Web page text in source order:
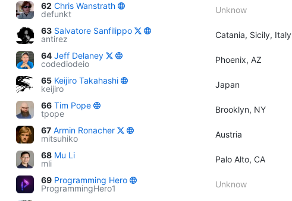
62 Chris Wanstrath
defunkt
Unknow
63 Salvatore Sanfilippo
antirez
Catania, Sicily, Italy
64 Jeff Delaney
codediodeio
Phoenix, AZ
65 Keijiro Takahashi
keijiro
Japan
66 Tim Pope
tpope
Brooklyn, NY
67 Armin Ronacher
mitsuhiko
Austria
68 Mu Li
mli
Palo Alto, CA
69 Programming Hero
ProgrammingHero1
Unknow